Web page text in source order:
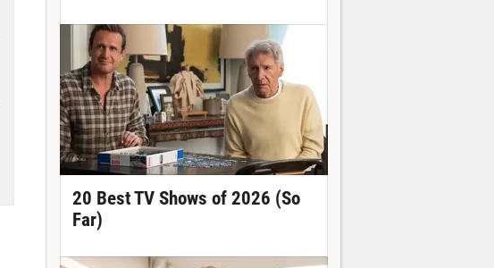
20 Best TV Shows of 2026 (So
Far)